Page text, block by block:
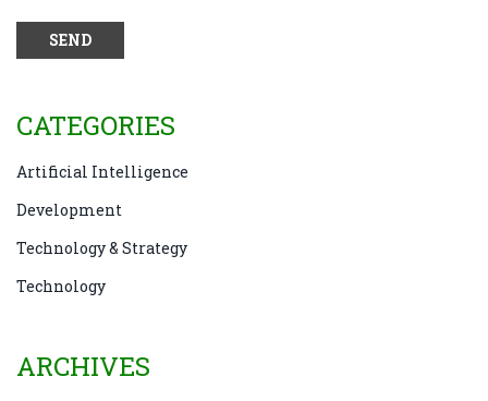
CATEGORIES
Artificial Intelligence
Development
Technology & Strategy
Technology
ARCHIVES